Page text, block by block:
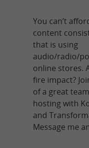
You can’t
content
that is using
audio/radio/
online stores.
fire impact?
of a great
hosting with
and
Message me